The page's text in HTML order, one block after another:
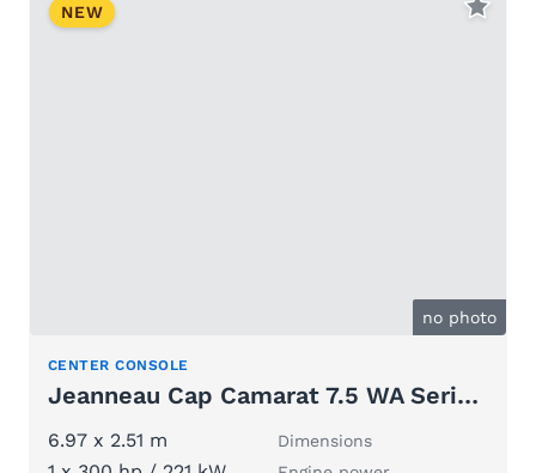
no photo
NEW
CENTER CONSOLE
Jeanneau Cap Camarat 7.5 WA Serie 3
6.97 x 2.51 m Dimensions